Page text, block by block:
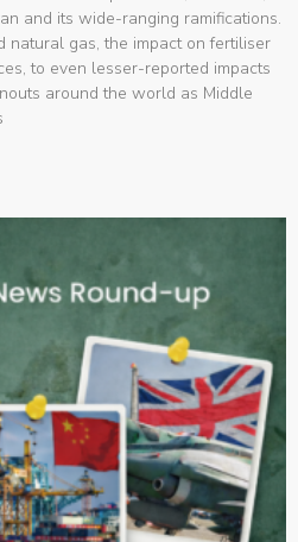
and its wide-ranging ramifications.
natural gas, the impact on fertiliser
to even lesser-reported impacts
around the world as Middle